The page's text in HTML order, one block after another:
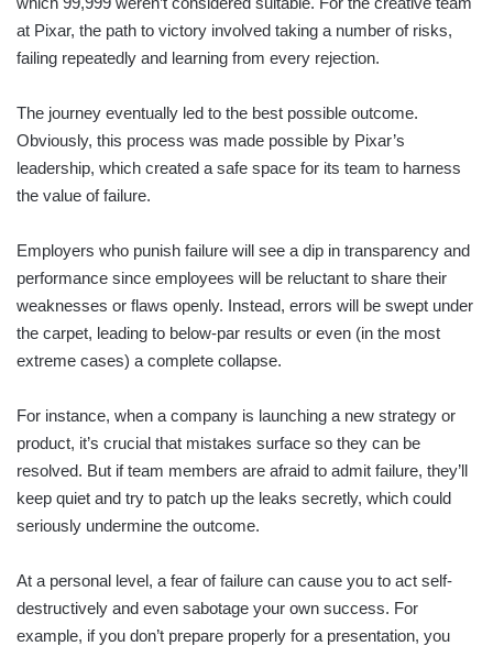
at Pixar, the path to victory involved taking a number of risks,
failing repeatedly and learning from every rejection.
The journey eventually led to the best possible outcome.
Obviously, this process was made possible by Pixar’s
leadership, which created a safe space for its team to harness
the value of failure.
Employers who punish failure will see a dip in transparency and
performance since employees will be reluctant to share their
weaknesses or flaws openly. Instead, errors will be swept under
the carpet, leading to below-par results or even (in the most
extreme cases) a complete collapse.
For instance, when a company is launching a new strategy or
product, it’s crucial that mistakes surface so they can be
resolved. But if team members are afraid to admit failure, they’ll
keep quiet and try to patch up the leaks secretly, which could
seriously undermine the outcome.
At a personal level, a fear of failure can cause you to act self-
destructively and even sabotage your own success. For
example, if you don’t prepare properly for a presentation, you